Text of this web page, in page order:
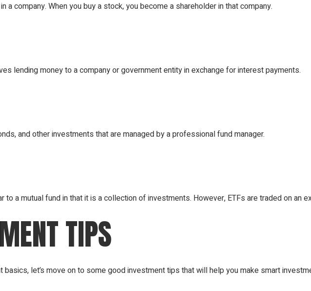
company. When you buy a stock, you become a shareholder in that company.
lending money to a company or government entity in exchange for interest payments.
and other investments that are managed by a professional fund manager.
to a mutual fund in that it is a collection of investments. However, ETFs are traded on an
TIPS
basics, let’s move on to some good investment tips that will help you make smart